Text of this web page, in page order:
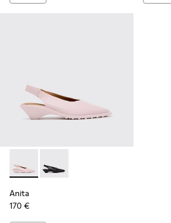
Anita - K201897-004 - Pink Leather
Anita - K201897-001
Anita
170 €